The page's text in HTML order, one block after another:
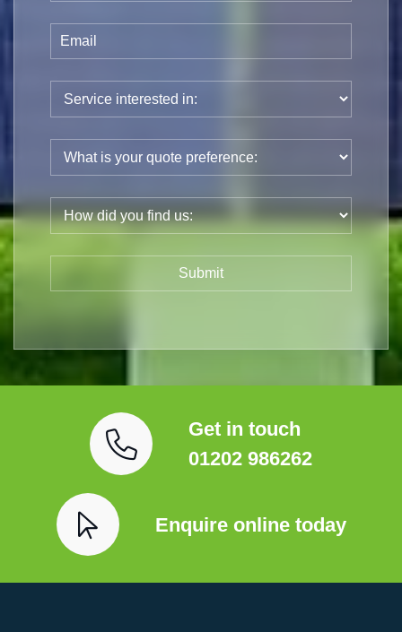
Get in touch
01202 986262
Enquire online today